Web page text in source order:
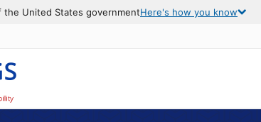
United States governmentHere's how you know